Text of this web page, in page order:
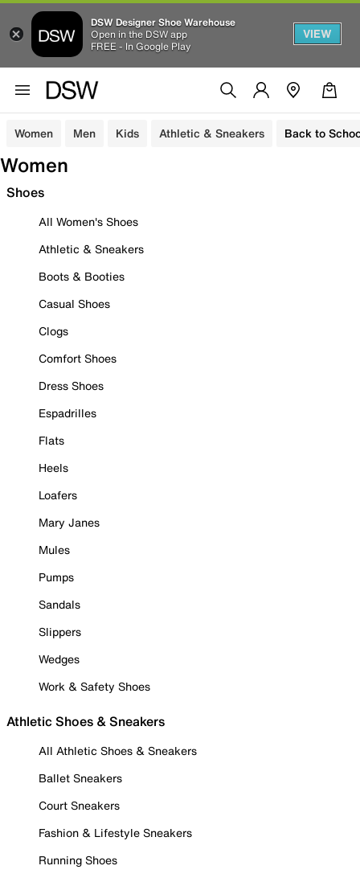
DSW Designer Shoe Warehouse
Open in the DSW app
FREE - In Google Play
VIEW
Women Men Kids Athletic & Sneakers Back to
Women
Shoes
All Women's Shoes
Athletic & Sneakers
Boots & Booties
Casual Shoes
Clogs
Comfort Shoes
Dress Shoes
Espadrilles
Flats
Heels
Loafers
Mary Janes
Mules
Pumps
Sandals
Slippers
Wedges
Work & Safety Shoes
Athletic Shoes & Sneakers
All Athletic Shoes & Sneakers
Ballet Sneakers
Court Sneakers
Fashion & Lifestyle Sneakers
Running Shoes